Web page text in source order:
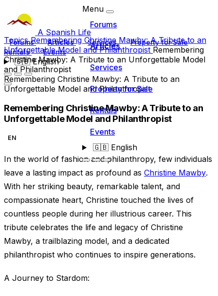
A Spanish Life
Forums Articles Services
Property for Sale
Rentals
Events
🇬🇧English
Menu
Forums
Articles
Services
Property for Sale
Rentals
Events
🇬🇧English
TopicsRemembering Christine Mawby: A Tribute to an
Unforgettable Model and Philanthropist Remembering
Christine Mawby: A Tribute to an Unforgettable Model
and Philanthropist
Remembering Christine Mawby: A Tribute to an
Unforgettable Model and Philanthropist
Remembering Christine Mawby: A Tribute to an
Unforgettable Model and Philanthropist
EN
In the world of fashion and philanthropy, few individuals
leave a lasting impact as profound as Christine Mawby.
With her striking beauty, remarkable talent, and
compassionate heart, Christine touched the lives of
countless people during her illustrious career. This
tribute celebrates the life and legacy of Christine
Mawby, a trailblazing model, and a dedicated
philanthropist who continues to inspire generations.
A Journey to Stardom: